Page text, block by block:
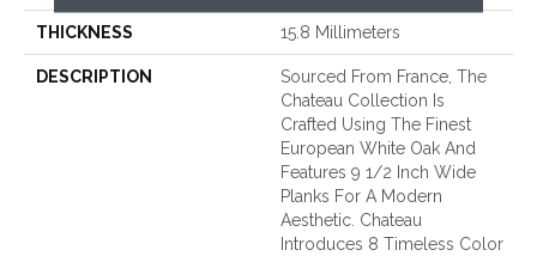
THICKNESS 15.8 Millimeters
DESCRIPTION
Sourced From France, The
Chateau Collection Is
Crafted Using The Finest
European White Oak And
Features 9 1/2 Inch Wide
Planks For A Modern
Aesthetic. Chateau
Introduces 8 Timeless Color